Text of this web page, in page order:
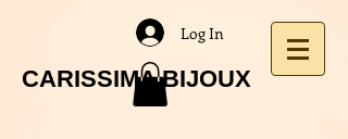
CARISSIMA BIJOUX
Log In